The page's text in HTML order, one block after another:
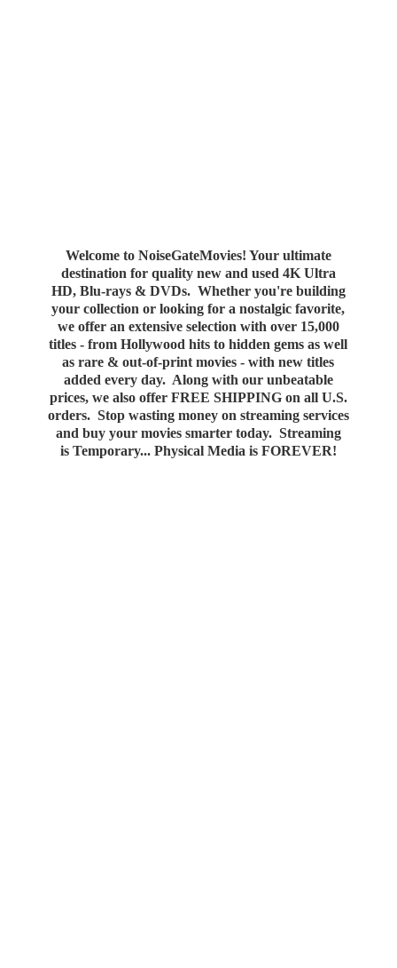
Welcome to NoiseGateMovies! Your ultimate
destination for quality new and used 4K Ultra
HD, Blu-rays & DVDs. Whether you're building
your collection or looking for a nostalgic favorite,
we offer an extensive selection with over 15,000
titles - from Hollywood hits to hidden gems as well
as rare & out-of-print movies - with new titles
added every day. Along with our unbeatable
prices, we also offer FREE SHIPPING on all U.S.
orders. Stop wasting money on streaming services
and buy your movies smarter today. Streaming
is Temporary... Physical Media is FOREVER!